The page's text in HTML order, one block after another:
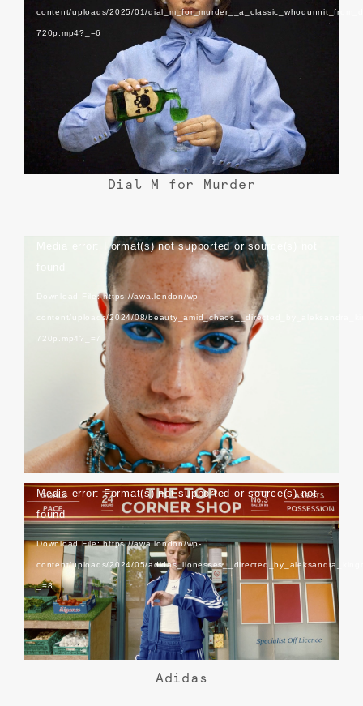
content/uploads/2025/01/
720p.mp4?_=6
Dial M for Murder
Video
Player
Media error: Format(s) not supported or source(s) not
Download File: https://awa.london/wp-
content/uploads/2024/08/
720p.mp4?_=7
Schon Magazine
Video
Player
Media error: Format(s) not supported or source(s) not
found
Download File: https://awa.london/wp-
content/uploads/2024/05/
_=8
Adidas